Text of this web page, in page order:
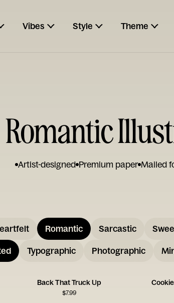
Vibes Style Theme
Romantic
Artist-designed Premium paper Mailed
Romantic Sarcastic
Typographic Photographic
Back That Truck Up
$7.99